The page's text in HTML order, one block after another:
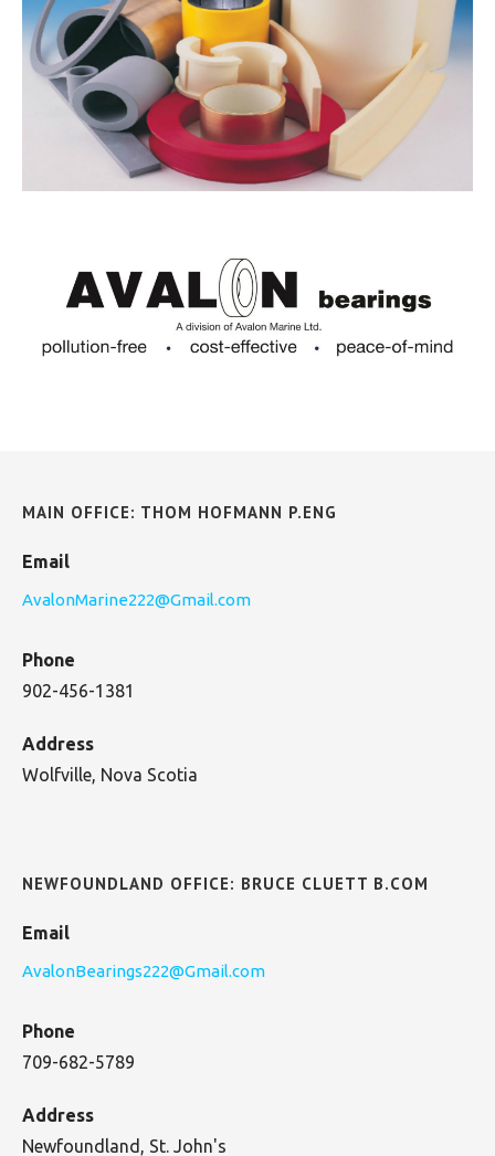
MAIN OFFICE: THOM HOFMANN P.ENG
Email
AvalonMarine222@Gmail.com
Phone
902-456-1381
Address
Wolfville, Nova Scotia
NEWFOUNDLAND OFFICE: BRUCE CLUETT B.COM
Email
AvalonBearings222@Gmail.com
Phone
709-682-5789
Address
Newfoundland, St. John's